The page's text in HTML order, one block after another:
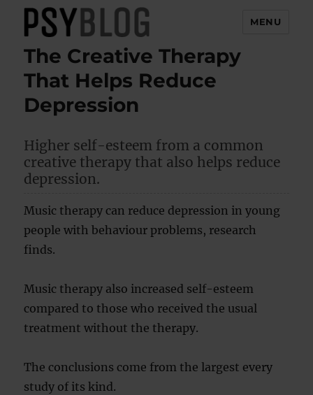
PsyBlog
MENU
The Creative Therapy
That Helps Reduce
Depression
Higher self-esteem from a common
creative therapy that also helps reduce
depression.
Music therapy can reduce depression in young
people with behaviour problems, research
finds.
Music therapy also increased self-esteem
compared to those who received the usual
treatment without the therapy.
The conclusions come from the largest every
study of its kind.